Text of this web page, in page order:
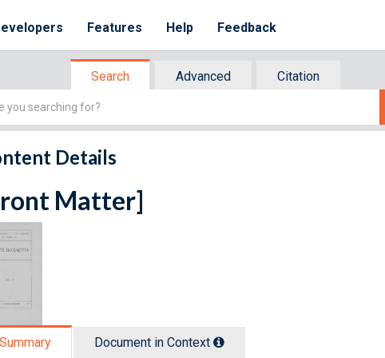
Features Help Feedback
Search Advanced
Citation
Details
Matter]
Summary Document in Context